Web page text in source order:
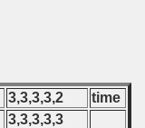
3,3,3,3,2
time
3,3,3,3,3